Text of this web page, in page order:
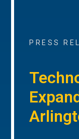
PRESS